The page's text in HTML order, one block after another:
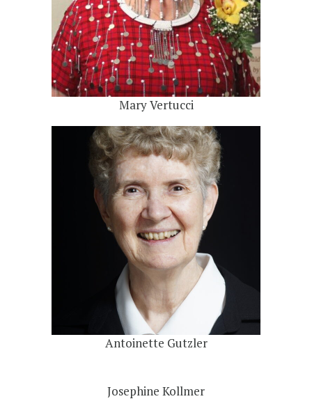
Mary Vertucci
Antoinette Gutzler
Josephine Kollmer